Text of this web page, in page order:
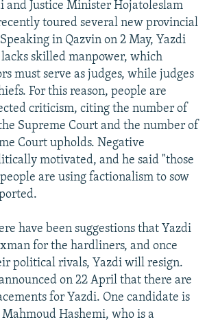
and Justice Minister Hojatoleslam
toured several new provincial
in Qazvin on 2 May, Yazdi
skilled manpower, which
must serve as judges, while judges
For this reason, people are
criticism, citing the number of
Supreme Court and the number of
Court upholds. Negative
motivated, and he said "those
are using factionalism to sow
have been suggestions that Yazdi
for the hardliners, and once
political rivals, Yazdi will resign.
on 22 April that there are
for Yazdi. One candidate is
Hashemi, who is a